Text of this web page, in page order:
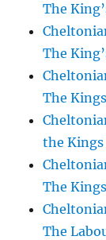
The
The
The
the
The
The